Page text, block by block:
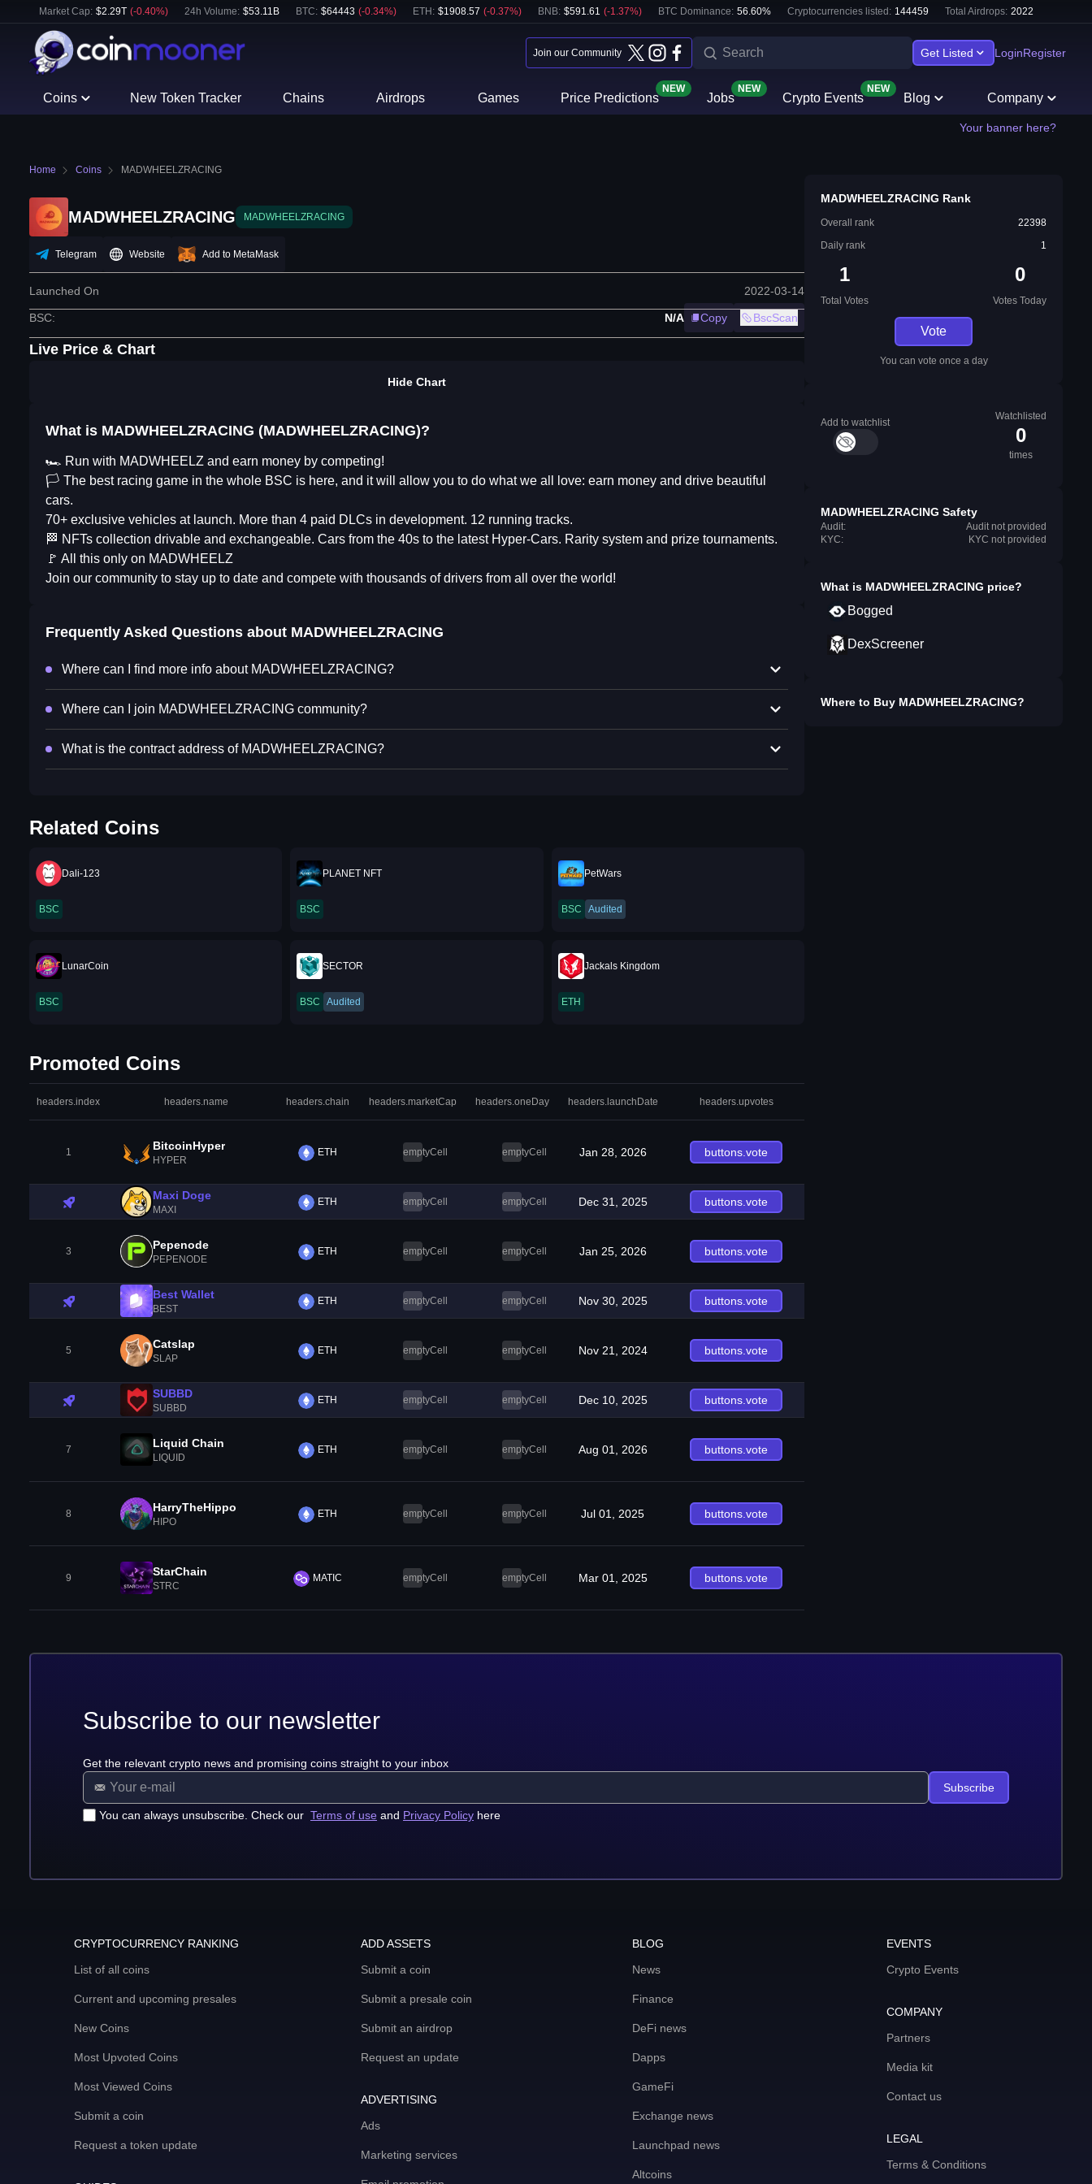
Market Cap: $2.29T (-0.40%) 24h Volume: $53.11B BTC: $64443 (-0.34%) ETH : $1908.57 (-0.37%) BNB: $591.61 (-1.37%) BTC Dominance: 56.60% Cryptocurrencies listed: 144459 Total Airdrops: 2022
Join our Community Get Listed LoginRegister
Coins New Token Tracker Chains Airdrops Games Price Predictions
NEW
Jobs
NEW
Crypto Events
NEW
Blog Company
Your banner here?
Home Coins MADWHEELZRACING
MADWHEELZRACING MADWHEELZRACING
Telegram Website Add to MetaMask
Launched On 2022-03-14
BSC: N/A Copy BscScan
Live Price & Chart
Hide Chart
What is MADWHEELZRACING (MADWHEELZRACING)?
🏎 Run with MADWHEELZ and earn money by competing!
🏳️ The best racing game in the whole BSC is here, and it will allow you to do what we all love: earn money and drive beautiful
cars.
70+ exclusive vehicles at launch. More than 4 paid DLCs in development. 12 running tracks.
🏁 NFTs collection drivable and exchangeable. Cars from the 40s to the latest Hyper-Cars. Rarity system and prize tournaments.
🚩 All this only on MADWHEELZ
Join our community to stay up to date and compete with thousands of drivers from all over the world!
Frequently Asked Questions about MADWHEELZRACING
Where can I find more info about MADWHEELZRACING?
Where can I join MADWHEELZRACING community?
What is the contract address of MADWHEELZRACING?
Related Coins
Dali-123
BSC
PLANET NFT
BSC
PetWars
BSC Audited
LunarCoin
BSC
SECTOR
BSC Audited
Jackals Kingdom
ETH
Promoted Coins
headers.index headers.name headers.chain headers.marketCap headers.oneDay headers.launchDate headers.upvotes
1 BitcoinHyper
HYPER
ETH emptyCell emptyCell Jan 28, 2026 buttons.vote
Maxi Doge
MAXI
ETH emptyCell emptyCell Dec 31, 2025 buttons.vote
3 Pepenode
PEPENODE
ETH emptyCell emptyCell Jan 25, 2026 buttons.vote
Best Wallet
BEST
ETH emptyCell emptyCell Nov 30, 2025 buttons.vote
5 Catslap
SLAP
ETH emptyCell emptyCell Nov 21, 2024 buttons.vote
SUBBD
SUBBD
ETH emptyCell emptyCell Dec 10, 2025 buttons.vote
7 Liquid Chain
LIQUID
ETH emptyCell emptyCell Aug 01, 2026 buttons.vote
8 HarryTheHippo
HIPO
ETH emptyCell emptyCell Jul 01, 2025 buttons.vote
9 StarChain
STRC
MATIC emptyCell emptyCell Mar 01, 2025 buttons.vote
MADWHEELZRACING Rank
Overall rank
22398
Daily rank
1
1
Total Votes
0
Votes Today
Vote
You can vote once a day
Add to watchlist
Watchlisted
0
times
MADWHEELZRACING Safety
Audit:
Audit not provided
KYC:
KYC not provided
What is MADWHEELZRACING price?
Bogged
DexScreener
Where to Buy MADWHEELZRACING?
Subscribe to our newsletter
Get the relevant crypto news and promising coins straight to your inbox
You can always unsubscribe. Check our Terms of use and Privacy Policy here
Subscribe
CRYPTOCURRENCY RANKING
List of all coins
Current and upcoming presales
New Coins
Most Upvoted Coins
Most Viewed Coins
Submit a coin
Request a token update
ADD ASSETS
Submit a coin
Submit a presale coin
Submit an airdrop
Request an update
ADVERTISING
Ads
Marketing services
BLOG
News
Finance
DeFi news
Dapps
GameFi
Exchange news
Launchpad news
Altcoins
EVENTS
Crypto Events
COMPANY
Partners
Media kit
Contact us
LEGAL
Terms & Conditions